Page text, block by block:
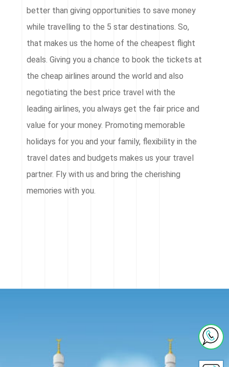
better than giving opportunities to save money
while travelling to the 5 star destinations. So,
that makes us the home of the cheapest flight
deals. Giving you a chance to book the tickets at
the cheap airlines around the world and also
negotiating the best price travel with the
leading airlines, you always get the fair price and
value for your money. Promoting memorable
holidays for you and your family, flexibility in the
travel dates and budgets makes us your travel
partner. Fly with us and bring the cherishing
memories with you.